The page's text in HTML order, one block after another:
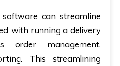
can streamline
with running a delivery
order management,
This streamlining